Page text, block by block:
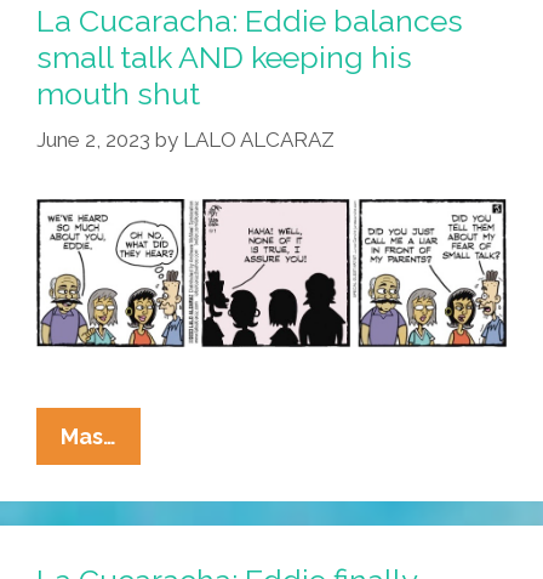
Finally
Catches
Up
With
La Cucaracha: Eddie balances
small talk AND keeping his
mouth shut
June 2, 2023 by LALO ALCARAZ
Mas…
Cucaracha:
Eddie
Balances